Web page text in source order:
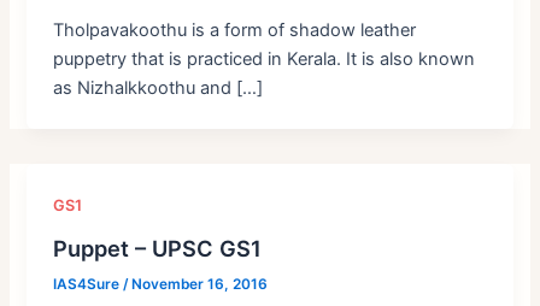
Tholpavakoothu is a form of shadow leather
puppetry that is practiced in Kerala. It is also known
as Nizhalkkoothu and […]
GS1
Puppet – UPSC GS1
IAS4Sure/ November 16, 2016